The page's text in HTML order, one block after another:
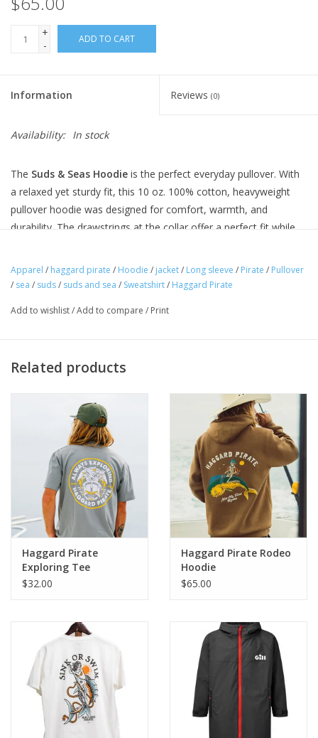
+
-
ADD TO CART
Information Reviews (0)
Availability: In stock
The Suds & Seas Hoodie is the perfect everyday pullover. With
a relaxed yet sturdy fit, this 10 oz. 100% cotton, heavyweight
pullover hoodie was designed for comfort, warmth, and
durability. The drawstrings at the collar offer a perfect fit while
you extra room for carry.
THE SPECS + DETAILS
100% durable cotton
Large front pockets
Printed and designed in USA
fit true-to-size
. We recommend ordering your
go-to hoodie size. However, if you do plan to throw your items
in the dryer, please consider slight shrinkage. If you have any
questions about what size to order, pleasereach out
to
beforeplacing your order.
Apparel / haggard pirate / Hoodie / jacket/ Long sleeve / Pirate / Pullover
/ sea / suds/ suds and sea / Sweatshirt/ Haggard Pirate
Add to wishlist/Add to compare / Print
Related products
Haggard Pirate
Exploring Tee
$32.00
Haggard Pirate Rodeo
Hoodie
$65.00